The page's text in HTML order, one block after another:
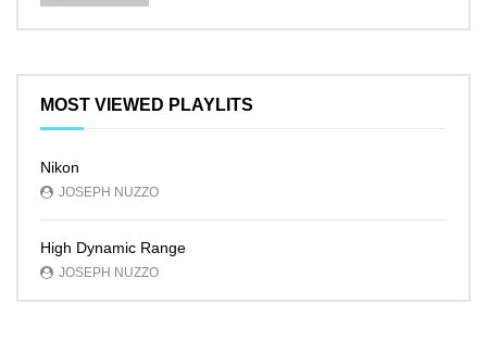
MOST VIEWED PLAYLITS
Nikon
JOSEPH NUZZO
High Dynamic Range
JOSEPH NUZZO